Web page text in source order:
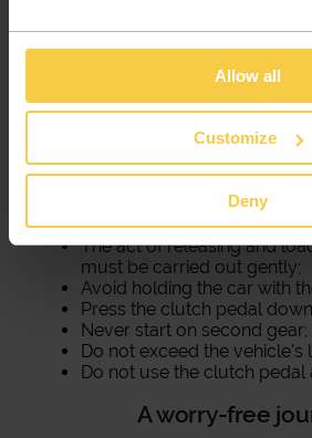
Allow all
Customize
Deny
How to take care of
is one of the most
problems in cars. It is the car's
this problem. We will tell you
The act of releasing and
must be carried out gently;
Avoid holding the car with
Press the clutch pedal
Never start on second gear;
Do not exceed the vehicle's
Do not use the clutch pedal
A worry-free